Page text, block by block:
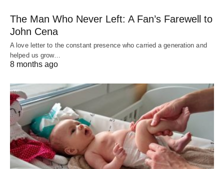
The Man Who Never Left: A Fan’s Farewell to
John Cena
A love letter to the constant presence who carried a generation and
helped us grow…
8 months ago